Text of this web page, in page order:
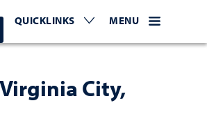
Nevada Today
QUICKLINKS EXPAND OR COLLAPSE
WEBSITE
MENU EXPAND
City,